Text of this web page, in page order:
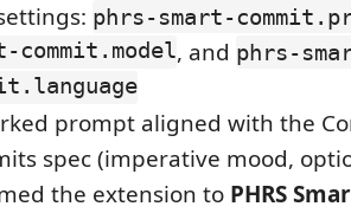
phrs-smart-
commit.model, and phrs-
prompt aligned with the
spec (imperative mood,
the extension to PHRS